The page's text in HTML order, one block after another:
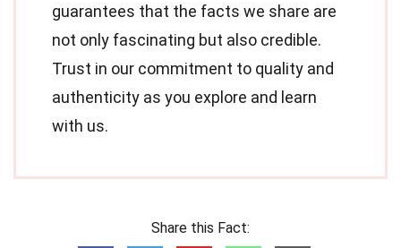
guarantees that the facts we share are
not only fascinating but also credible.
Trust in our commitment to quality and
authenticity as you explore and learn
with us.
Share this Fact: